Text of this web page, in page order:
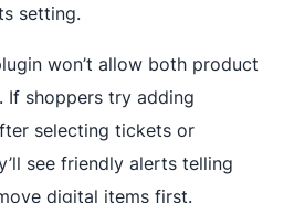
setting.
won’t allow both product
If shoppers try adding
selecting tickets or
see friendly alerts telling
digital items first.